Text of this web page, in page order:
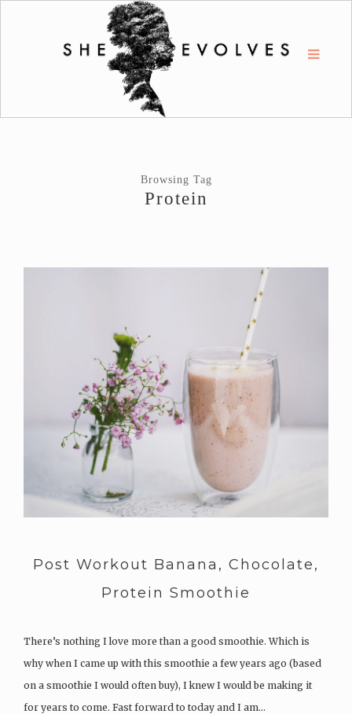
Browsing Tag
Protein
Post Workout Banana, Chocolate,
Protein Smoothie
There’s nothing I love more than a good smoothie. Which is
why when I came up with this smoothie a few years ago (based
on a smoothie I would often buy), I knew I would be making it
for years to come. Fast forward to today and I am…